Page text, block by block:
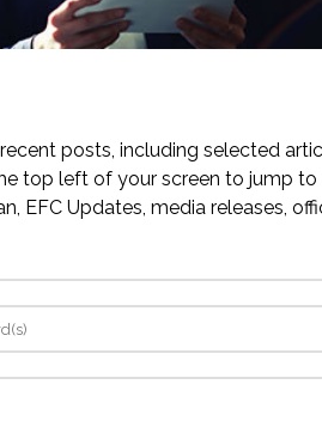
posts, including selected
top left of your screen to jump
EFC Updates, media releases,